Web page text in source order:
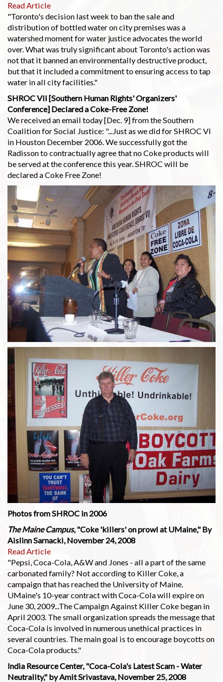
Read Article
"Toronto's decision last week to ban the sale and
distribution of bottled water on city premises was a
watershed moment for water justice advocates the world
over. What was truly significant about Toronto's action was
not that it banned an environmentally destructive product,
but that it included a commitment to ensuring access to tap
water in all city facilities."
SHROC VII [Southern Human Rights' Organizers'
Conference] Declared a Coke-Free Zone!
We received an email today [Dec. 9] from the Southern
Coalition for Social Justice: "...Just as we did for SHROC VI
in Houston December 2006. We successfully got the
Radisson to contractually agree that no Coke products will
be served at the conference this year. SHROC will be
declared a Coke Free Zone!
Photos from SHROC in 2006
The Maine Campus, "Coke 'killers' on prowl at UMaine," By
Aislinn Sarnacki, November 24, 2008
Read Article
"Pepsi, Coca-Cola, A&W and Jones - all a part of the same
carbonated family? Not according to Killer Coke, a
campaign that has reached the University of Maine.
UMaine's 10-year contract with Coca-Cola will expire on
June 30, 2009...The Campaign Against Killer Coke began in
April 2003. The small organization spreads the message that
Coca-Cola is involved in numerous unethical practices in
several countries. The main goal is to encourage boycotts on
Coca-Cola products."
India Resource Center, "Coca-Cola's Latest Scam - Water
Neutrality," by Amit Srivastava, November 25, 2008